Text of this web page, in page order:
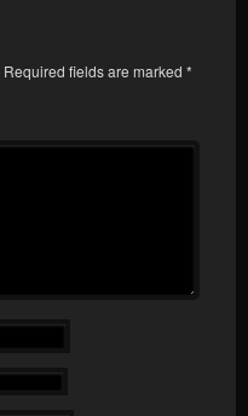
Required fields are marked *